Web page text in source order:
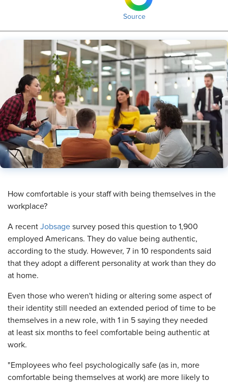
Source
​How comfortable is your staff with being themselves in the
workplace?
A recent Jobsage survey posed this question to 1,900
employed Americans. They do value being authentic,
according to the study. However, 7 in 10 respondents said
that they adopt a different personality at work than they do
at home.
Even those who weren't hiding or altering some aspect of
their identity still needed an extended period of time to be
themselves in a new role, with 1 in 5 saying they needed
at least six months to feel comfortable being authentic at
work.
"Employees who feel psychologically safe (as in, more
comfortable being themselves at work) are more likely to